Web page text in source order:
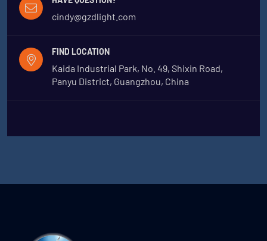
cindy@gzdlight.com
FIND LOCATION
Kaida Industrial Park, No. 49, Shixin Road,
Panyu District, Guangzhou, China